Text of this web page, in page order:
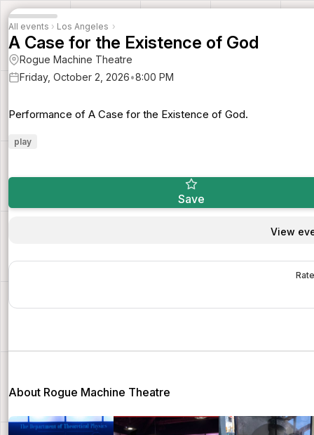
All events › Los Angeles ›
A Case for the Existence of God
Rogue Machine Theatre
Friday, October 2, 2026•8:00 PM
Performance of A Case for the Existence of God.
play
Save
View
About Rogue Machine Theatre